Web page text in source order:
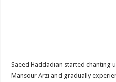
Saeed Haddadian started chanting
Mansour Arzi and gradually